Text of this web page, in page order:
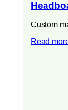
Custom
Read